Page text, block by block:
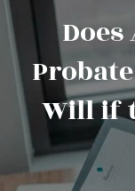
Does
Will if